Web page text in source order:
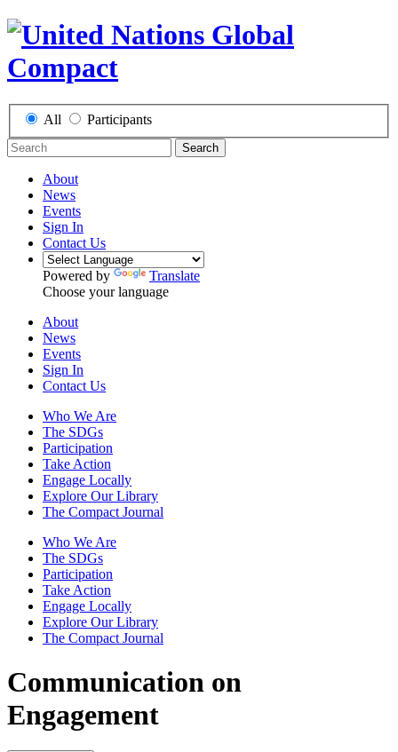
All Participants
Search
About
News
Events
Sign In
Contact Us
Powered by
Translate
Choose your language
About
News
Events
Sign In
Contact Us
Who We Are
The SDGs
Participation
Take Action
Engage Locally
Explore Our Library
The Compact Journal
Who We Are
The SDGs
Participation
Take Action
Engage Locally
Explore Our Library
The Compact Journal
Communication on
Engagement